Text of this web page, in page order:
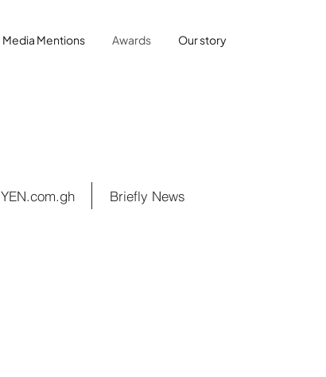
Media Mentions Awards Our story
YEN.com.gh Briefly News